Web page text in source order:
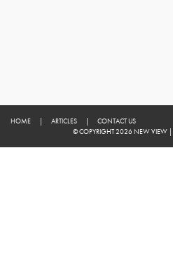
HOME | ARTICLES |
CONTACT US
© COPYRIGHT 2026 NEW VIEW |